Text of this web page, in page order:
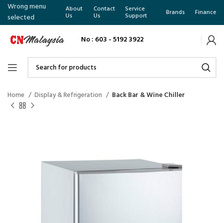
Wrong menu
selected
About
Us
Contact
Us
Service
Support Brands Finance
No : 603 - 5192 3922
Home Display & Refrigeration Back Bar & Wine Chiller